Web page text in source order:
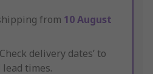
from 10 August
delivery dates’ to
times.